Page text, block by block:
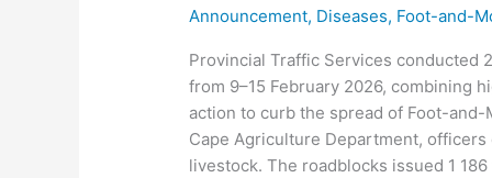
Announcement, Diseases, Foot-and-
Provincial Traffic Services conducted
from 9–15 February 2026, combining
action to curb the spread of Foot-
Cape Agriculture Department,
livestock. The roadblocks issued 1